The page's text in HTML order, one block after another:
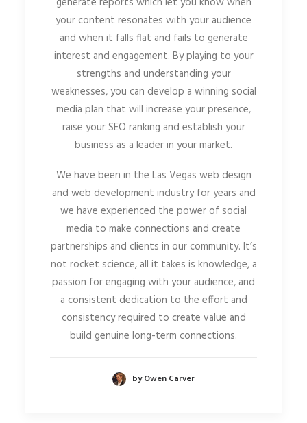
your content resonates with your audience
and when it falls flat and fails to generate
interest and engagement. By playing to your
strengths and understanding your
weaknesses, you can develop a winning social
media plan that will increase your presence,
raise your SEO ranking and establish your
business as a leader in your market.
We have been in the Las Vegas web design
and web development industry for years and
we have experienced the power of social
media to make connections and create
partnerships and clients in our community. It’s
not rocket science, all it takes is knowledge, a
passion for engaging with your audience, and
a consistent dedication to the effort and
consistency required to create value and
build genuine long-term connections.
by Owen Carver